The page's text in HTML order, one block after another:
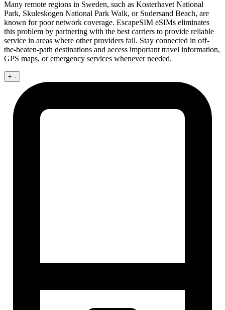
Many remote regions in Sweden, such as Kosterhavet National
Park, Skuleskogen National Park Walk, or Sudersand Beach, are
known for poor network coverage. EscapeSIM eSIMs eliminates
this problem by partnering with the best carriers to provide reliable
service in areas where other providers fail. Stay connected in off-
the-beaten-path destinations and access important travel information,
GPS maps, or emergency services whenever needed.
+ -